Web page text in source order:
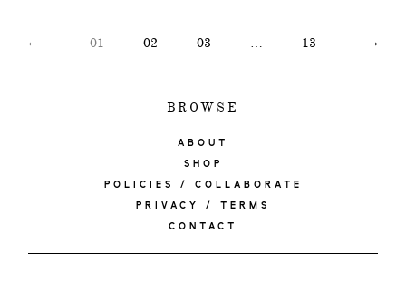
01 02 03 … 13
BROWSE
ABOUT
SHOP
POLICIES / COLLABORATE
PRIVACY / TERMS
CONTACT